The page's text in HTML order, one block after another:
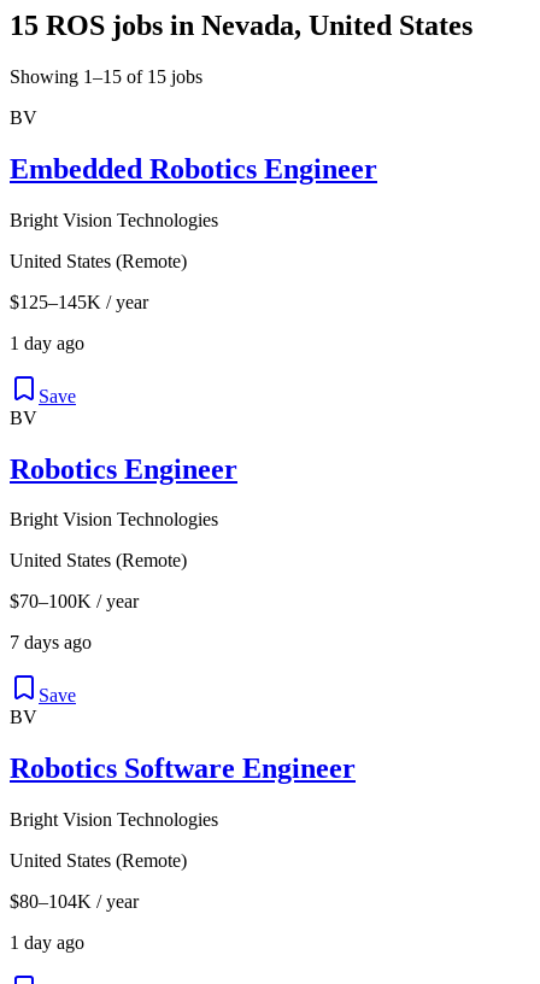
15 ROS jobs in Nevada, United States
Showing 1–15 of 15 jobs
BV
Embedded Robotics Engineer
Bright Vision Technologies
United States (Remote)
$125–145K / year
1 day ago
Save
BV
Robotics Engineer
Bright Vision Technologies
United States (Remote)
$70–100K / year
7 days ago
Save
BV
Robotics Software Engineer
Bright Vision Technologies
United States (Remote)
$80–104K / year
1 day ago